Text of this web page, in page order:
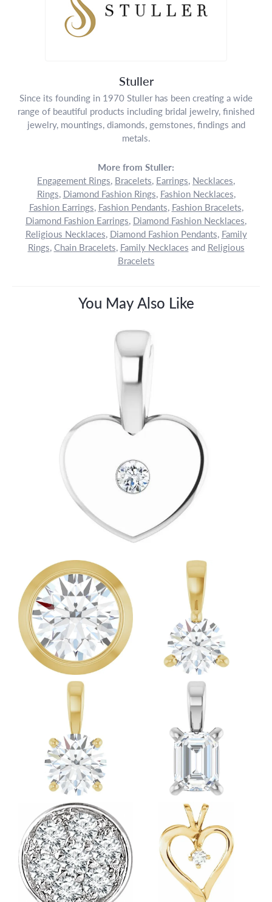
Stuller
Since its founding in 1970 Stuller has been creating a wide
range of beautiful products including bridal jewelry, finished
jewelry, mountings, diamonds, gemstones, findings and
metals.
More from Stuller:
Engagement Rings, Bracelets, Earrings, Necklaces,
Rings, Diamond Fashion Rings, Fashion Necklaces,
Fashion Earrings, Fashion Pendants, Fashion Bracelets,
Diamond Fashion Earrings, Diamond Fashion Necklaces,
Religious Necklaces, Diamond Fashion Pendants, Family
Rings, Chain Bracelets, Family Necklaces and Religious
Bracelets
You May Also Like